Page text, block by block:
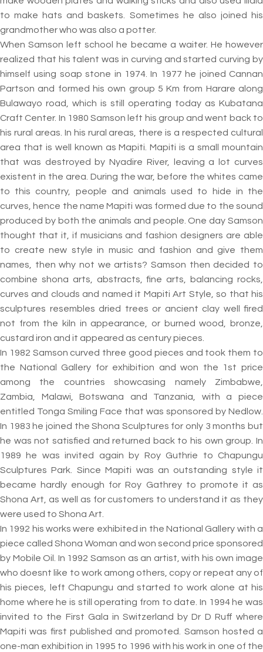
to make hats and baskets. Sometimes he also joined his
grandmother who was also a potter.
When Samson left school he became a waiter. He however
realized that his talent was in curving and started curving by
himself using soap stone in 1974. In 1977 he joined Cannan
Partson and formed his own group 5 Km from Harare along
Bulawayo road, which is still operating today as Kubatana
Craft Center. In 1980 Samson left his group and went back to
his rural areas. In his rural areas, there is a respected cultural
area that is well known as Mapiti. Mapiti is a small mountain
that was destroyed by Nyadire River, leaving a lot curves
existent in the area. During the war, before the whites came
to this country, people and animals used to hide in the
curves, hence the name Mapiti was formed due to the sound
produced by both the animals and people. One day Samson
thought that it, if musicians and fashion designers are able
to create new style in music and fashion and give them
names, then why not we artists? Samson then decided to
combine shona arts, abstracts, fine arts, balancing rocks,
curves and clouds and named it Mapiti Art Style, so that his
sculptures resembles dried trees or ancient clay well fired
not from the kiln in appearance, or burned wood, bronze,
custard iron and it appeared as century pieces.
In 1982 Samson curved three good pieces and took them to
the National Gallery for exhibition and won the 1st price
among the countries showcasing namely Zimbabwe,
Zambia, Malawi, Botswana and Tanzania, with a piece
entitled Tonga Smiling Face that was sponsored by Nedlow.
In 1983 he joined the Shona Sculptures for only 3 months but
he was not satisfied and returned back to his own group. In
1989 he was invited again by Roy Guthrie to Chapungu
Sculptures Park. Since Mapiti was an outstanding style it
became hardly enough for Roy Gathrey to promote it as
Shona Art, as well as for customers to understand it as they
were used to Shona Art.
In 1992 his works were exhibited in the National Gallery with a
piece called Shona Woman and won second price sponsored
by Mobile Oil. In 1992 Samson as an artist, with his own image
who doesnt like to work among others, copy or repeat any of
his pieces, left Chapungu and started to work alone at his
home where he is still operating from to date. In 1994 he was
invited to the First Gala in Switzerland by Dr D Ruff where
Mapiti was first published and promoted. Samson hosted a
one-man exhibition in 1995 to 1996 with his work in one of the